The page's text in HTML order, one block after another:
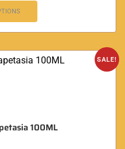
SALE!
100ML